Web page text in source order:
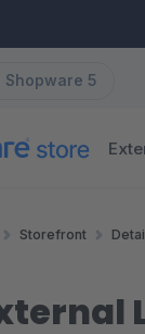
Shopware 5
Storefront